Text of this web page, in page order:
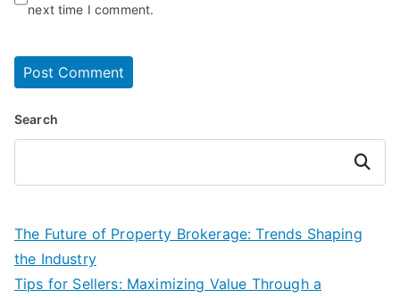
next time I comment.
Search
Search
The Future of Property Brokerage: Trends Shaping
the Industry
Tips for Sellers: Maximizing Value Through a